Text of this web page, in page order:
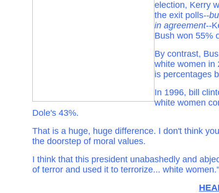
election, Kerry
the exit polls--
in agreement--
Bush won 55%
By contrast,
white women in
is percentages
In 1996, bill
white women
Dole's 43%.
That is a huge, huge difference. I don't think
the doorstep of moral values.
I think that this president unabashedly and
of terror and used it to terrorize... white women."